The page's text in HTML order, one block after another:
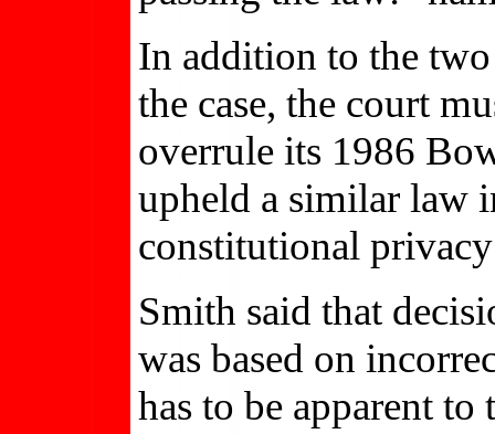
In addition to the
the case, the court
overrule its 1986
upheld a similar law
constitutional
Smith said that
was based on
has to be apparent to